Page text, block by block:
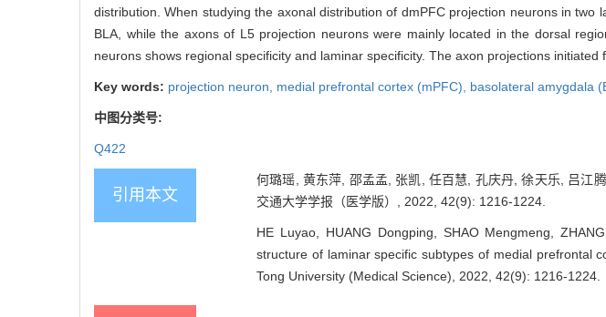
distribution. When studying the axonal distribution of dmPFC projection neurons in
BLA, while the axons of L5 projection neurons were mainly located in the dorsal
neurons shows regional specificity and laminar specificity. The axon projections
Key words: projection neuron, medial prefrontal cortex (mPFC), basolateral amygdala
中图分类号:
Q422
引用本文
何璐瑶, 黄东萍, 邵孟孟, 张凯, 任百慧, 孔庆丹, 徐天乐, 吕江
交通大学学报（医学版）, 2022, 42(9): 1216-1224.
HE Luyao, HUANG Dongping, SHAO Mengmeng,
structure of laminar specific subtypes of medial prefrontal
Tong University (Medical Science), 2022, 42(9): 1216-1224.